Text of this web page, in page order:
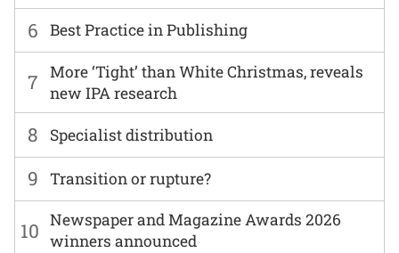
6 Best Practice in Publishing
7
More ‘Tight’ than White Christmas, reveals
new IPA research
8 Specialist distribution
9 Transition or rupture?
10 Newspaper and Magazine Awards 2026
winners announced